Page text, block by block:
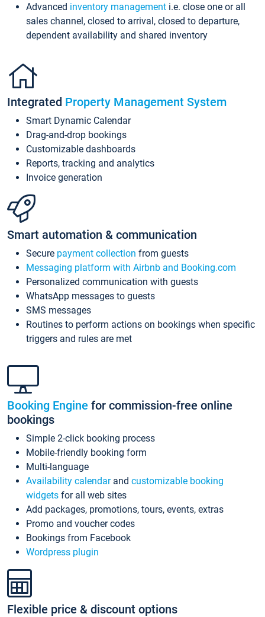
Advanced inventory management i.e. close one or all
sales channel, closed to arrival, closed to departure,
dependent availability and shared inventory
Integrated Property Management System
Smart Dynamic Calendar
Drag-and-drop bookings
Customizable dashboards
Reports, tracking and analytics
Invoice generation
Smart automation & communication
Secure payment collection from guests
Messaging platform with Airbnb and Booking.com
Personalized communication with guests
WhatsApp messages to guests
SMS messages
Routines to perform actions on bookings when specific
triggers and rules are met
Booking Engine for commission-free online
bookings
Simple 2-click booking process
Mobile-friendly booking form
Multi-language
Availability calendarand customizable booking
widgets for all web sites
Add packages, promotions, tours, events, extras
Promo and voucher codes
Bookings from Facebook
Wordpress plugin
Flexible price & discount options